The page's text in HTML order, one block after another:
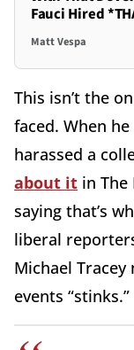
Fauci Hired
Matt Vespa
This isn’t the
faced. When
harassed a
about it in The
saying that’s
liberal
Michael
events “stinks.”